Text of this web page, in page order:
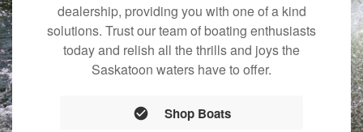
dealership, providing you with one of a kind
solutions. Trust our team of boating enthusiasts
today and relish all the thrills and joys the
Saskatoon waters have to offer.
Shop Boats